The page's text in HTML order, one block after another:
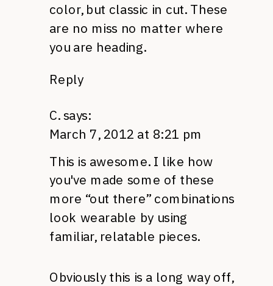
color, but classic in cut. These
are no miss no matter where
you are heading.
Reply
C. says:
March 7, 2012 at 8:21 pm
This is awesome. I like how
you've made some of these
more “out there” combinations
look wearable by using
familiar, relatable pieces.
Obviously this is a long way off,